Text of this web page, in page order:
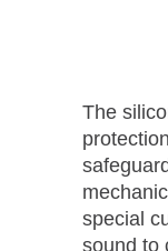
The
special
sound to